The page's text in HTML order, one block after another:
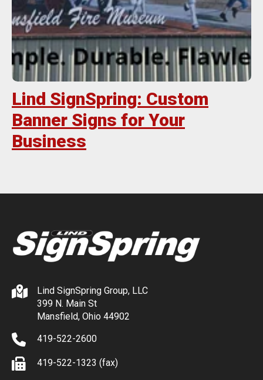
Lind SignSpring: Custom
Banner Signs for Your
Business
Lind SignSpring Group, LLC
399 N. Main St
Mansfield, Ohio 44902
419-522-2600
419-522-1323 (fax)